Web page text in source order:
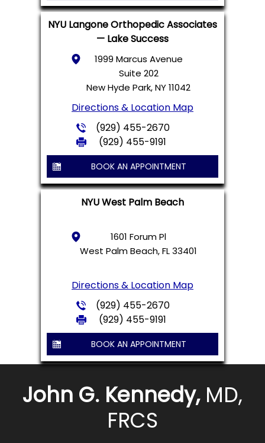
NYU Langone Orthopedic Associates
— Lake Success
1999 Marcus Avenue
Suite 202
New Hyde Park, NY 11042
Directions & Location Map
(929) 455-2670
(929) 455-9191
BOOK AN APPOINTMENT
NYU West Palm Beach
1601 Forum Pl
West Palm Beach, FL 33401
Directions & Location Map
(929) 455-2670
(929) 455-9191
BOOK AN APPOINTMENT
John G. Kennedy, MD,
FRCS